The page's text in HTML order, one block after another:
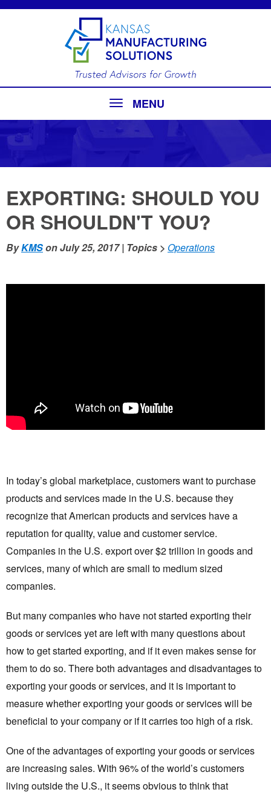
MENU
EXPORTING: SHOULD YOU
OR SHOULDN'T YOU?
ByKMSonJuly 25, 2017| Topics > Operations
In today’s global marketplace, customers want to purchase
products and services made in the U.S. because they
recognize that American products and services have a
reputation for quality, value and customer service.
Companies in the U.S. export over $2 trillion in goods and
services, many of which are small to medium sized
companies.
But many companies who have not started exporting their
goods or services yet are left with many questions about
how to get started exporting, and if it even makes sense for
them to do so. There both advantages and disadvantages to
exporting your goods or services, and it is important to
measure whether exporting your goods or services will be
beneficial to your company or if it carries too high of a risk.
One of the advantages of exporting your goods or services
are increasing sales. With 96% of the world’s customers
living outside the U.S., it seems obvious to think that